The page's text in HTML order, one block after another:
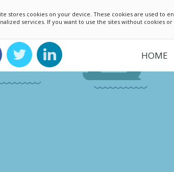
stores cookies on your device. These cookies are used to
services. If you want to use the sites without cookies
HOME